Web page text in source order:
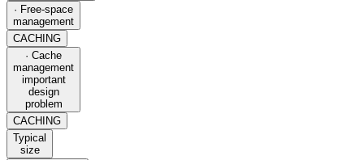
· Free-space
management
CACHING
· Cache
management
important
design
problem
CACHING
Typical
size